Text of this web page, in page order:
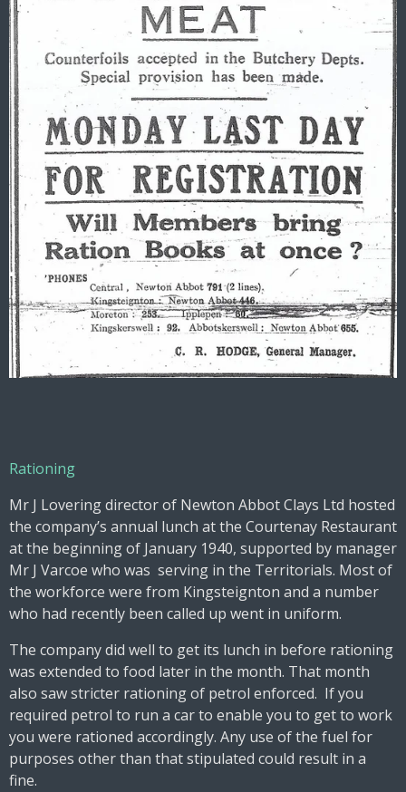
Rationing
Mr J Lovering director of Newton Abbot Clays Ltd hosted
the company’s annual lunch at the Courtenay Restaurant
at the beginning of January 1940, supported by manager
Mr J Varcoe who was serving in the Territorials. Most of
the workforce were from Kingsteignton and a number
who had recently been called up went in uniform.
The company did well to get its lunch in before rationing
was extended to food later in the month. That month
also saw stricter rationing of petrol enforced. If you
required petrol to run a car to enable you to get to work
you were rationed accordingly. Any use of the fuel for
purposes other than that stipulated could result in a
fine.